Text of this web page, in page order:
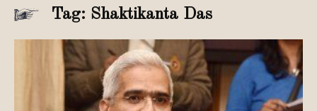
Tag: Shaktikanta Das